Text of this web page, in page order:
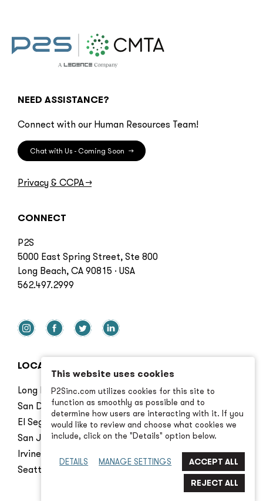
NEED ASSISTANCE?
Connect with our Human Resources Team!
Chat with Us - Coming Soon →
Privacy & CCPA→
CONNECT
P2S
5000 East Spring Street, Ste 800
Long Beach, CA 90815 · USA
562.497.2999
LOCATIONS
Long Beach
San Diego
El Segundo
San Jose
Irvine
Seattle
This website uses cookies
P2Sinc.com utilizes cookies for this site to
function as smoothly as possible and to
determine how users are interacting with it. If you
would like to review and choose what cookies we
include, click on the "Details" option below.
DETAILS MANAGE SETTINGS